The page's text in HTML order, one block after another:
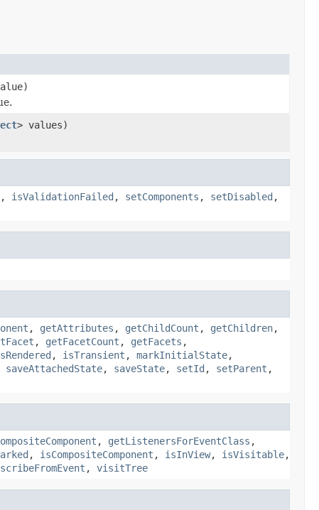
> values)
, isValidationFailed , setComponents , setDisabled ,
, getAttributes , getChildCount , getChildren,
, getFacetCount , getFacets ,
, isTransient , markInitialState,
saveAttachedState, saveState, setId , setParent ,
, getListenersForEventClass ,
, isCompositeComponent , isInView, isVisitable,
, visitTree